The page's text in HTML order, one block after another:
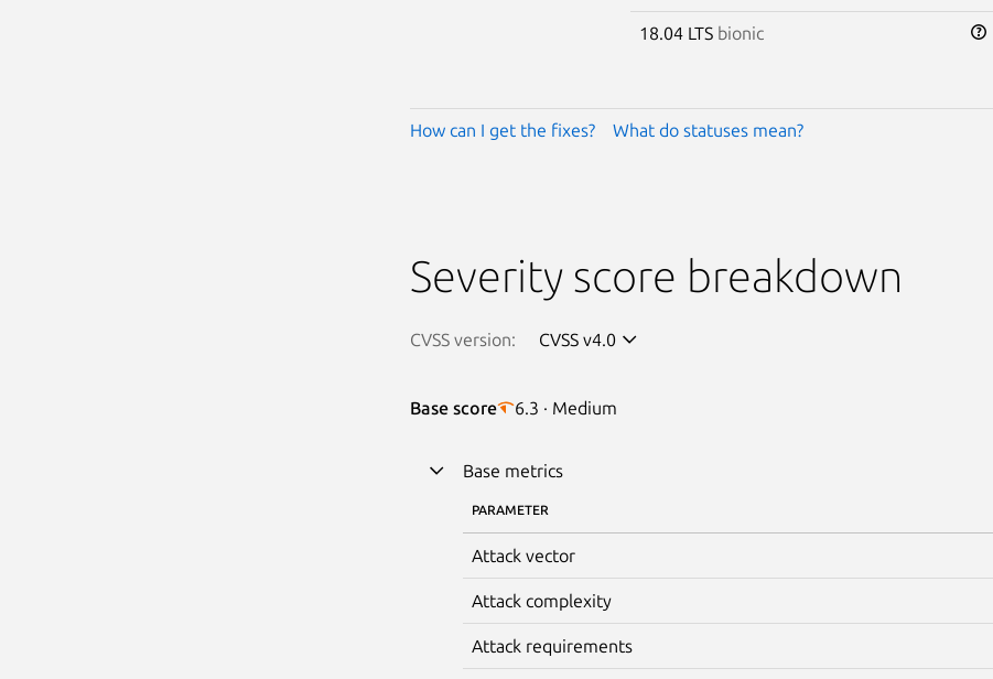
18.04 LTS bionic
How can I get the fixes? What do statuses mean?
Severity score breakdown
CVSS version: CVSS v4.0
Base score 6.3 · Medium
Base metrics
PARAMETER
Attack vector
Attack complexity
Attack requirements